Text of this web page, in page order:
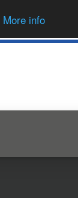
More info